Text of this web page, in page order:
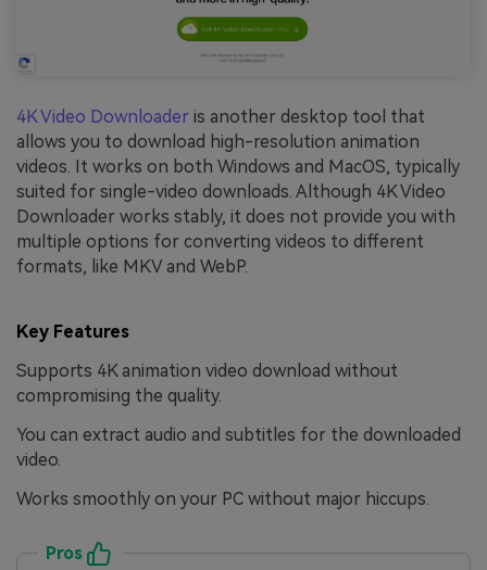
4K Video Downloader is another desktop tool that
allows you to download high-resolution animation
videos. It works on both Windows and MacOS, typically
suited for single-video downloads. Although 4K Video
Downloader works stably, it does not provide you with
multiple options for converting videos to different
formats, like MKV and WebP.
Key Features
Supports 4K animation video download without
compromising the quality.
You can extract audio and subtitles for the downloaded
video.
Works smoothly on your PC without major hiccups.
Pros